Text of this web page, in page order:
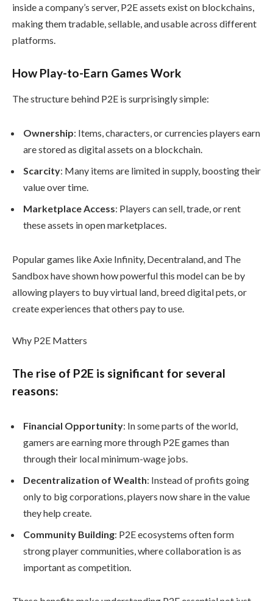
inside a company’s server, P2E assets exist on blockchains,
making them tradable, sellable, and usable across different
platforms.
How Play-to-Earn Games Work
The structure behind P2E is surprisingly simple:
Ownership: Items, characters, or currencies players earn
are stored as digital assets on a blockchain.
Scarcity: Many items are limited in supply, boosting their
value over time.
Marketplace Access: Players can sell, trade, or rent
these assets in open marketplaces.
Popular games like Axie Infinity, Decentraland, and The
Sandbox have shown how powerful this model can be by
allowing players to buy virtual land, breed digital pets, or
create experiences that others pay to use.
Why P2E Matters
The rise of P2E is significant for several
reasons:
Financial Opportunity: In some parts of the world,
gamers are earning more through P2E games than
through their local minimum-wage jobs.
Decentralization of Wealth: Instead of profits going
only to big corporations, players now share in the value
they help create.
Community Building: P2E ecosystems often form
strong player communities, where collaboration is as
important as competition.